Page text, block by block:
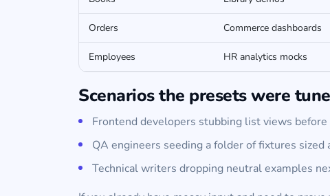
Orders Commerce dashboards
Employees HR analytics mocks
Scenarios the presets were
Frontend developers stubbing list views
QA engineers seeding a folder of fixtures
Technical writers dropping neutral examples